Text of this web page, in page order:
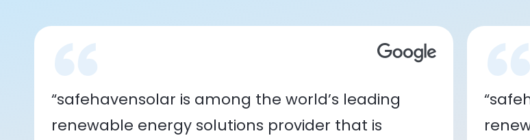
“safehavensolar is among the world’s leading
renewable energy solutions provider that is